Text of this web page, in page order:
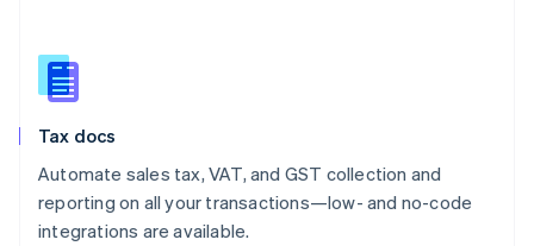
Tax docs
Automate sales tax, VAT, and GST collection and
reporting on all your transactions—low- and no-code
integrations are available.
Slovakia
English
English
Spain
Sweden
SvenskaEnglish